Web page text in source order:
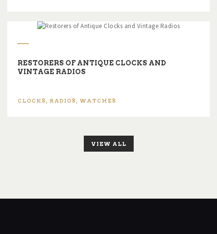
RESTORERS OF ANTIQUE CLOCKS AND
VINTAGE RADIOS
CLOCKS, RADIOS, WATCHES
VIEW ALL